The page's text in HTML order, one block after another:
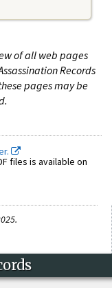
of all web pages
Records
pages may be
files is available on